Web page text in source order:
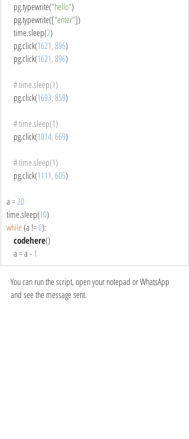
    pg.typewrite(
"hello")
    pg.typewrite([
"enter"])
    time.sleep(
2)
    pg.click(
1621, 896)
    pg.click(
1621, 896)
# time.sleep(1)
pg.click(1693, 859)
# time.sleep(1)
pg.click(1014, 669)
# time.sleep(1)
pg.click(1111, 605)
a = 20
time.sleep(10)
while (a != 0):
codehere()
    a = a -
1
You can run the script, open your notepad or WhatsApp
and see the message sent.